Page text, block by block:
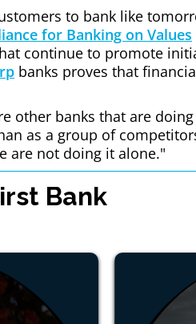
to bank like
for Banking on Values
continue to promote
banks proves that
other banks that are
as a group of
are not doing it alone."
Bank